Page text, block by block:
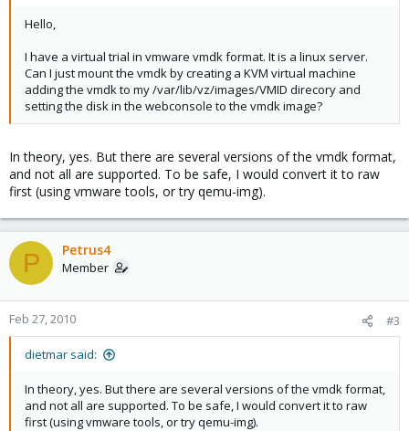
Hello,
I have a virtual trial in vmware vmdk format. It is a linux server.
Can I just mount the vmdk by creating a KVM virtual machine
adding the vmdk to my /var/lib/vz/images/VMID direcory and
setting the disk in the webconsole to the vmdk image?
In theory, yes. But there are several versions of the vmdk format,
and not all are supported. To be safe, I would convert it to raw
first (using vmware tools, or try qemu-img).
P Petrus4
Member
Feb 27, 2010 #3
dietmar said:
In theory, yes. But there are several versions of the vmdk format,
and not all are supported. To be safe, I would convert it to raw
first (using vmware tools, or try qemu-img).